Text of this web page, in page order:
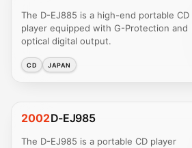
The D-EJ885 is a high-end portable CD
player equipped with G-Protection and
optical digital output.
CD JAPAN
2002D-EJ985
The D-EJ985 is a portable CD player